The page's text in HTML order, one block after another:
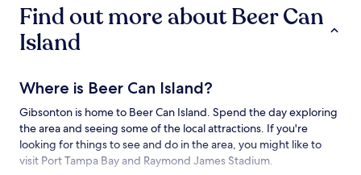
subject
change.
may
Find out more about Beer Can
Island
Where is Beer Can Island?
Gibsonton is home to Beer Can Island. Spend the day exploring
the area and seeing some of the local attractions. If you're
looking for things to see and do in the area, you might like to
visit Port Tampa Bay and Raymond James Stadium.